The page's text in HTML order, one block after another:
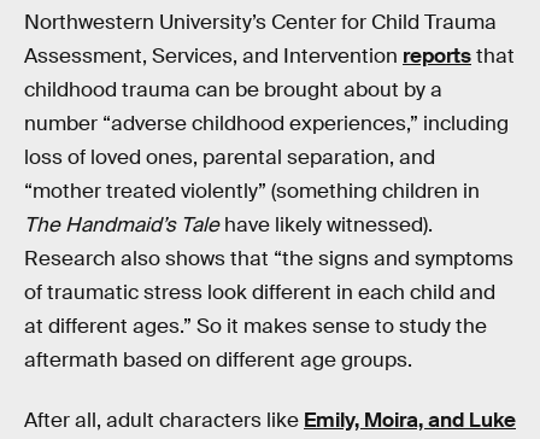
Northwestern University’s Center for Child Trauma
Assessment, Services, and Intervention reportsthat
childhood trauma can be brought about by a
number “adverse childhood experiences,” including
loss of loved ones, parental separation, and
“mother treated violently” (something children in
The Handmaid’s Talehave likely witnessed).
Research also shows that “the signs and symptoms
of traumatic stress look different in each child and
at different ages.” So it makes sense to study the
aftermath based on different age groups.
After all, adult characters like Emily, Moira, and Luke